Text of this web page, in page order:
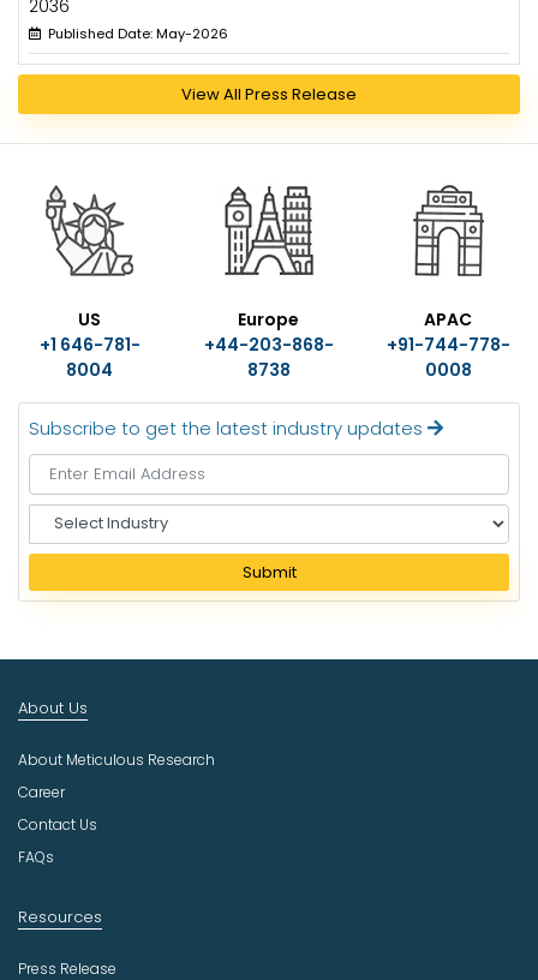
2036
Published Date: May-2026
View All Press Release
US
+1 646-781-
8004
Europe
+44-203-868-
8738
APAC
+91-744-778-
0008
Subscribe to get the latest industry updates
e
e
I
d
s
t
r
Submit
About Us
About Meticulous Research
Career
Contact Us
FAQs
Resources
Press Release